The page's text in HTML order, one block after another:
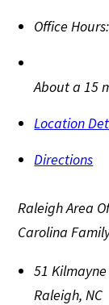
Office Hours:
About a 15
Location
Directions
Raleigh Area
Carolina
51
Raleigh,NC